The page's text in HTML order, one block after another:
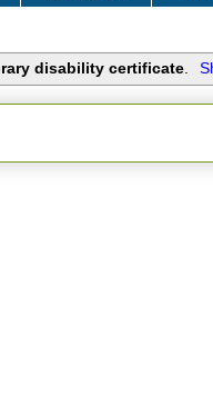
disability certificate